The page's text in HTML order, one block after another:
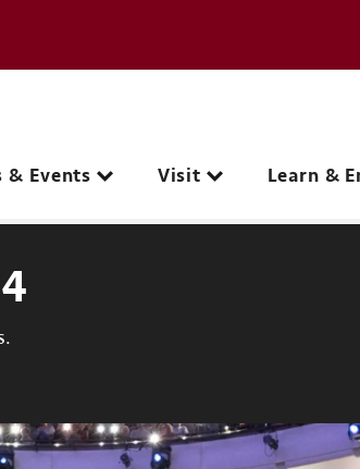
navigation
& Events Visit Learn &